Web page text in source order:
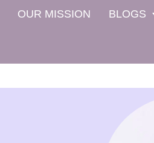
OUR MISSION BLOGS